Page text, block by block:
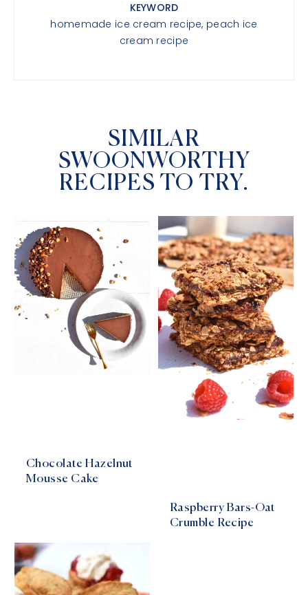
KEYWORD
homemade ice cream recipe, peach ice
cream recipe
SIMILAR
SWOONWORTHY
RECIPES TO TRY.
Chocolate Hazelnut
Mousse Cake
Raspberry Bars-Oat
Crumble Recipe